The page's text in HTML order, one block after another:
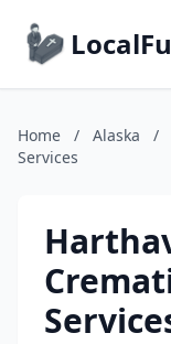
Home / Alaska /
Services